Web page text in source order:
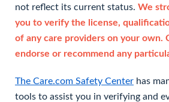
not reflect its current status. We
you to verify the license,
of any care providers on your own.
endorse or recommend any
The Care.com Safety Center has
tools to assist you in verifying and